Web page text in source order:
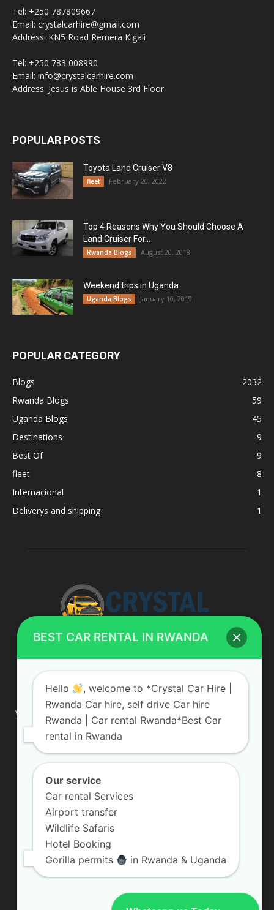
Tel: +250 787809667
Email: crystalcarhire@gmail.com
Address: KN5 Road Remera Kigali
Tel: +250 783 008990
Email: info@crystalcarhire.com
Address: Jesus is Able House 3rd Floor.
POPULAR POSTS
Toyota Land Cruiser V8
fleet February 20, 2022
Top 4 Reasons Why You Should Choose A
Land Cruiser For...
Rwanda Blogs August 20, 2018
Weekend trips in Uganda
Uganda Blogs January 10, 2019
POPULAR CATEGORY
Blogs
2032
Rwanda Blogs
59
Uganda Blogs
45
Destinations
9
Best Of
9
fleet
8
Internacional
1
Deliverys and shipping
1
ABOUT US
We are your professional dedicated team, providing the most
affordable rates for car hire services in Uganda. If you are
looking for a chauffeur-driven rental or self-drive car hire, we
are definitely the best local car rental agency. We are locally
owned and are committed to offering the best quality 4×4
Contact us:info@crystalcarhire.com / +250 787 809 667
FOLLOW US
BEST CAR RENTAL IN RWANDA
Hello
, welcome to *Crystal Car Hire |
Rwanda Car hire, self drive Car hire
Rwanda | Car rental Rwanda*Best Car
rental in Rwanda
Our service
Car rental Services
Airport transfer
Wildlife Safaris
Hotel Booking
Gorilla permits
in Rwanda & Uganda